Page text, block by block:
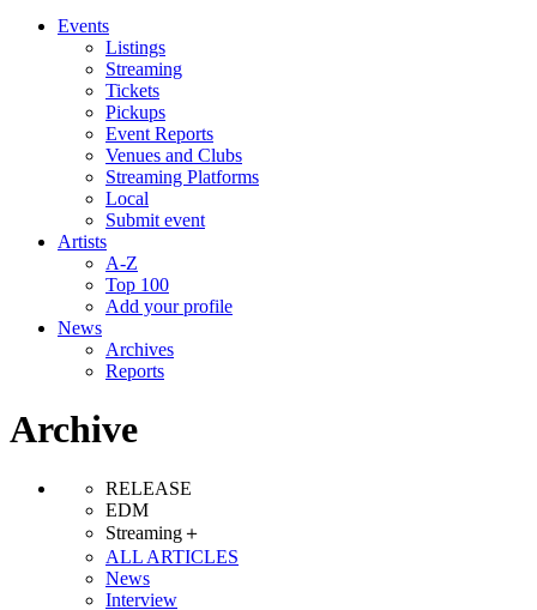
Events
Listings
Streaming
Tickets
Pickups
Event Reports
Venues and Clubs
Streaming Platforms
Local
Submit event
Artists
A-Z
Top 100
Add your profile
News
Archives
Reports
Archive
RELEASE
EDM
Streaming＋
ALL ARTICLES
News
Interview